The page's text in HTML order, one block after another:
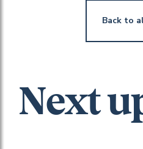
Back to
Next